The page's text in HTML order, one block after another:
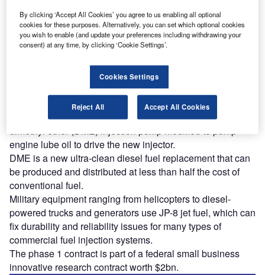
Discover B2B Marketing That Performs
Combine business intelligence and editorial excellence to
reach engaged professionals across 36 leading media
platforms.
The system uses the company’s advanced high-pressure
dimethyl ether (DME) injection pump modified to pump
engine lube oil to drive the new injector.
DME is a new ultra-clean diesel fuel replacement that can
be produced and distributed at less than half the cost of
conventional fuel.
Military equipment ranging from helicopters to diesel-
powered trucks and generators use JP-8 jet fuel, which can
fix durability and reliability issues for many types of
commercial fuel injection systems.
The phase 1 contract is part of a federal small business
innovative research contract worth $2bn.
By clicking ‘Accept All Cookies’ you agree to us enabling all optional
cookies for these purposes. Alternatively, you can set which optional cookies
you wish to enable (and update your preferences including withdrawing your
consent) at any time, by clicking ‘Cookie Settings’.
Cookies Settings
Reject All Accept All Cookies